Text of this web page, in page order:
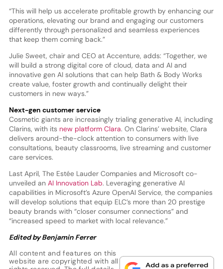
“This will help us accelerate profitable growth by enhancing our
operations, elevating our brand and engaging our customers
differently through personalized and seamless experiences
that keep them coming back.”
Julie Sweet, chair and CEO at Accenture, adds: “Together, we
will build a strong digital core of cloud, data and AI and
innovative gen AI solutions that can help Bath & Body Works
create value, foster growth and continually delight their
customers in new ways.”
Next-gen customer service
Cosmetic giants are increasingly trialing generative AI, including
Clarins, with its new platform Clara. On Clarins’ website, Clara
delivers around-the-clock attention to consumers with live
consultations, beauty classrooms, live streaming and customer
care services.
Last April, The Estée Lauder Companies and Microsoft co-
unveiled an AI Innovation Lab. Leveraging generative AI
capabilities in Microsoft’s Azure OpenAI Service, the companies
will develop solutions that equip ELC’s more than 20 prestige
beauty brands with “closer consumer connections” and
“increased speed to market with local relevance.”
Edited by Benjamin Ferrer
All content and features on this
website are copyrighted with all